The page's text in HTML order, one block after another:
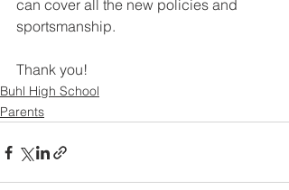
can cover all the new policies and
sportsmanship.
Thank you!
Buhl High School
Parents